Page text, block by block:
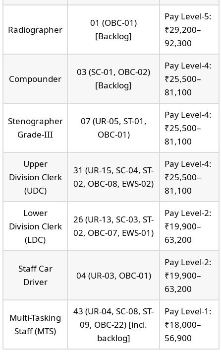
Radiographer
01 (OBC-01)
[Backlog]
Pay Level-5:
₹29,200–
92,300
Compounder
03 (SC-01, OBC-02)
[Backlog]
Pay Level-4:
₹25,500–
81,100
Stenographer
Grade-III
07 (UR-05, ST-01,
OBC-01)
Pay Level-4:
₹25,500–
81,100
Upper
Division Clerk
(UDC)
31 (UR-15, SC-04, ST-
02, OBC-08, EWS-02)
Pay Level-4:
₹25,500–
81,100
Lower
Division Clerk
(LDC)
26 (UR-13, SC-03, ST-
02, OBC-07, EWS-01)
Pay Level-2:
₹19,900–
63,200
Staff Car
Driver
04 (UR-03, OBC-01)
Pay Level-2:
₹19,900–
63,200
Multi-Tasking
Staff (MTS)
43 (UR-04, SC-08, ST-
09, OBC-22) [incl.
backlog]
Pay Level-1:
₹18,000–
56,900